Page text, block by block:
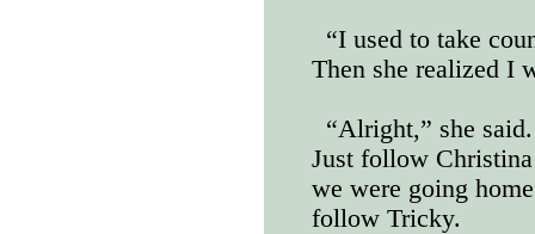
“I used to take
Then she realized I
“Alright,” she
Just follow
we were going
follow Tricky.